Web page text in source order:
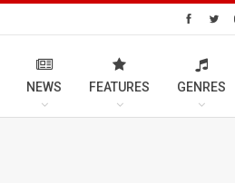
NEWS FEATURES GENRES